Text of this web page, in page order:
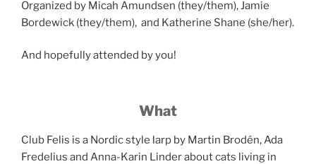
Organized by Micah Amundsen (they/them), Jamie
Bordewick (they/them), and Katherine Shane (she/her).
And hopefully attended by you!
What
Club Felis is a Nordic style larp by Martin Brodén, Ada
Fredelius and Anna-Karin Linder about cats living in